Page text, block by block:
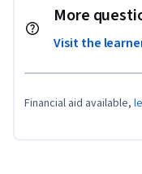
More
Visit the
Financial aid available,